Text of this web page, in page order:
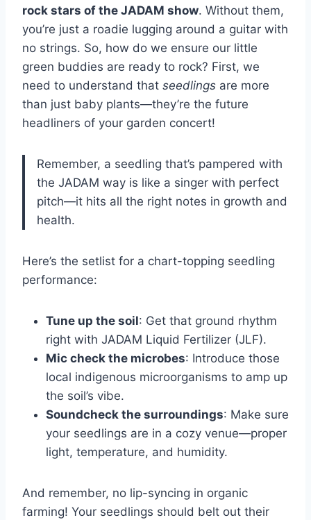
rock stars of the JADAM show. Without them,
you’re just a roadie lugging around a guitar with
no strings. So, how do we ensure our little
green buddies are ready to rock? First, we
need to understand that seedlings are more
than just baby plants—they’re the future
headliners of your garden concert!
Remember, a seedling that’s pampered with
the JADAM way is like a singer with perfect
pitch—it hits all the right notes in growth and
health.
Here’s the setlist for a chart-topping seedling
performance:
Tune up the soil: Get that ground rhythm
right with JADAM Liquid Fertilizer (JLF).
Mic check the microbes: Introduce those
local indigenous microorganisms to amp up
the soil’s vibe.
Soundcheck the surroundings: Make sure
your seedlings are in a cozy venue—proper
light, temperature, and humidity.
And remember, no lip-syncing in organic
farming! Your seedlings should belt out their